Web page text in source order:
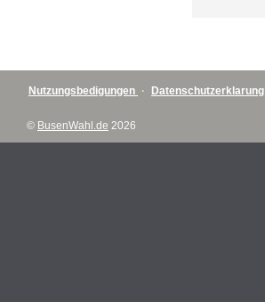
Nutzungsbedigungen · Datenschutzerklarung
© BusenWahl.de 2026